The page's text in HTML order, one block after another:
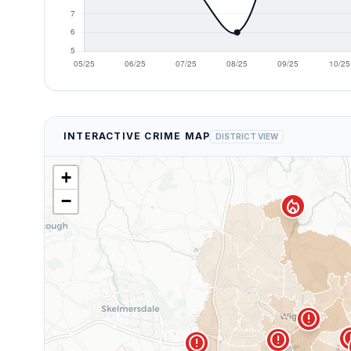
INTERACTIVE CRIME MAP DISTRICT VIEW
error
error
error
local_fire_department
+
−